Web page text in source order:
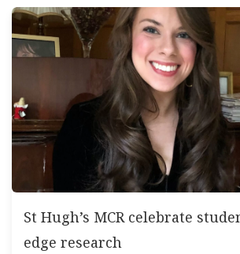
St Hugh’s MCR celebrate
edge research